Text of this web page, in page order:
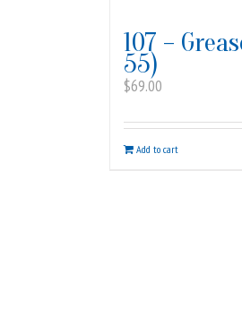
107 –
55)
$69.00
Add to cart